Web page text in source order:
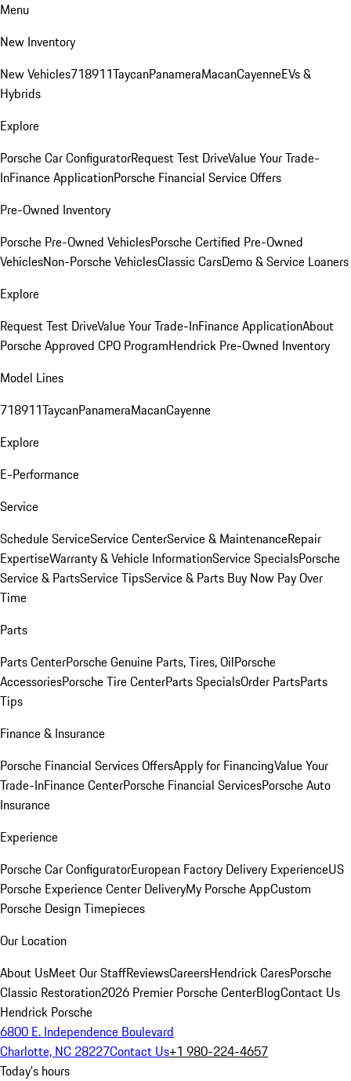
Menu
New Inventory
New Vehicles718911TaycanPanameraMacanCayenneEVs &
Hybrids
Explore
Porsche Car ConfiguratorRequest Test DriveValue Your Trade-
InFinance ApplicationPorsche Financial Service Offers
Pre-Owned Inventory
Porsche Pre-Owned VehiclesPorsche Certified Pre-Owned
VehiclesNon-Porsche VehiclesClassic CarsDemo & Service Loaners
Explore
Request Test DriveValue Your Trade-InFinance ApplicationAbout
Porsche Approved CPO ProgramHendrick Pre-Owned Inventory
Model Lines
718911TaycanPanameraMacanCayenne
Explore
E-Performance
Service
Schedule ServiceService CenterService & MaintenanceRepair
ExpertiseWarranty & Vehicle InformationService SpecialsPorsche
Service & PartsService TipsService & Parts Buy Now Pay Over
Time
Parts
Parts CenterPorsche Genuine Parts, Tires, OilPorsche
AccessoriesPorsche Tire CenterParts SpecialsOrder PartsParts
Tips
Finance & Insurance
Porsche Financial Services OffersApply for FinancingValue Your
Trade-InFinance CenterPorsche Financial ServicesPorsche Auto
Insurance
Experience
Porsche Car ConfiguratorEuropean Factory Delivery ExperienceUS
Porsche Experience Center DeliveryMy Porsche AppCustom
Porsche Design Timepieces
Our Location
About UsMeet Our StaffReviewsCareersHendrick CaresPorsche
Classic Restoration2026 Premier Porsche CenterBlogContact Us
Hendrick Porsche
6800 E. Independence Boulevard
Charlotte, NC 28227Contact Us+1 980-224-4657
Today's hours